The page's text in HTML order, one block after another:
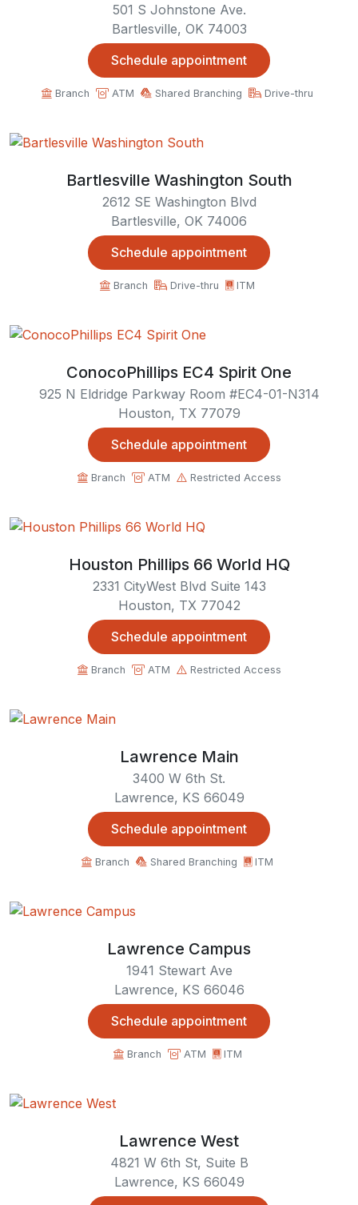
501 S Johnstone Ave.
Bartlesville, OK 74003
Schedule appointment
Branch ATM Shared Branching Drive-thru
Bartlesville Washington South
2612 SE Washington Blvd
Bartlesville, OK 74006
Schedule appointment
Branch Drive-thru ITM
ConocoPhillips EC4 Spirit One
925 N Eldridge Parkway Room #EC4-01-N314
Houston, TX 77079
Schedule appointment
Branch ATM Restricted Access
Houston Phillips 66 World HQ
2331 CityWest Blvd Suite 143
Houston, TX 77042
Schedule appointment
Branch ATM Restricted Access
Lawrence Main
3400 W 6th St.
Lawrence, KS 66049
Schedule appointment
Branch Shared Branching ITM
Lawrence Campus
1941 Stewart Ave
Lawrence, KS 66046
Schedule appointment
Branch ATM ITM
Lawrence West
4821 W 6th St, Suite B
Lawrence, KS 66049